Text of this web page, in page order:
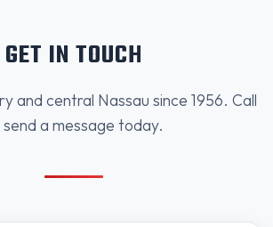
GET IN TOUCH
and central Nassau since 1956. Call
a message today.